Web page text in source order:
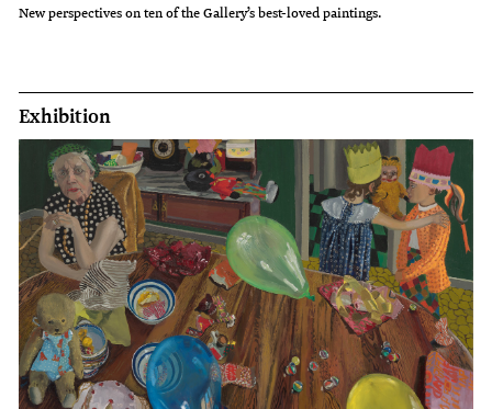
New perspectives on ten of the Gallery’s best-loved paintings.
Exhibition